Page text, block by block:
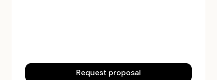
Request proposal